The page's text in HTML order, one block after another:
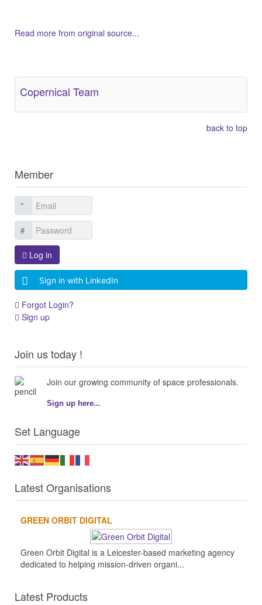
Read more from original source...
Copernical Team
back to top
Member
Log in
Sign in with LinkedIn
Forgot Login?
Sign up
Join us today !
Join our growing community of space professionals.
Sign up here...
Set Language
Latest Organisations
GREEN ORBIT DIGITAL
Green Orbit Digital is a Leicester-based marketing agency
dedicated to helping mission-driven organi...
Latest Products